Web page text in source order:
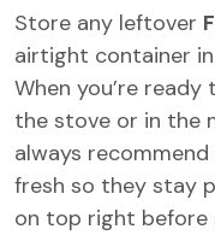
Store any leftover
airtight container
When you’re
the stove or in the
always
fresh so they stay
on top right before